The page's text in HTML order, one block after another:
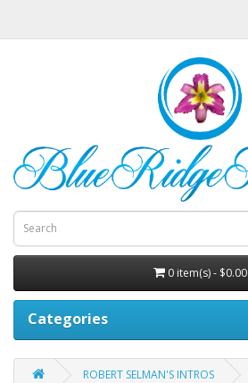
0 item(s) - $0.00
Categories
ROBERT SELMAN'S INTROS